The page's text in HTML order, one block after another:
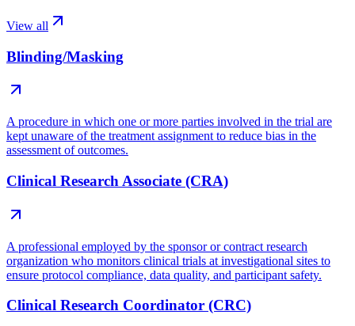
View all
Blinding/Masking
A procedure in which one or more parties involved in the trial are
kept unaware of the treatment assignment to reduce bias in the
assessment of outcomes.
Clinical Research Associate (CRA)
A professional employed by the sponsor or contract research
organization who monitors clinical trials at investigational sites to
ensure protocol compliance, data quality, and participant safety.
Clinical Research Coordinator (CRC)